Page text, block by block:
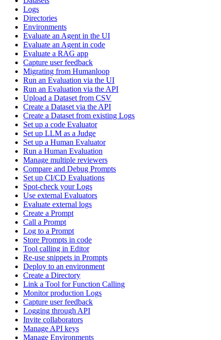
Logs
Directories
Environments
Evaluate an Agent in the UI
Evaluate an Agent in code
Evaluate a RAG app
Capture user feedback
Migrating from Humanloop
Run an Evaluation via the UI
Run an Evaluation via the API
Upload a Dataset from CSV
Create a Dataset via the API
Create a Dataset from existing Logs
Set up a code Evaluator
Set up LLM as a Judge
Set up a Human Evaluator
Run a Human Evaluation
Manage multiple reviewers
Compare and Debug Prompts
Set up CI/CD Evaluations
Spot-check your Logs
Use external Evaluators
Evaluate external logs
Create a Prompt
Call a Prompt
Log to a Prompt
Store Prompts in code
Tool calling in Editor
Re-use snippets in Prompts
Deploy to an environment
Create a Directory
Link a Tool for Function Calling
Monitor production Logs
Capture user feedback
Logging through API
Invite collaborators
Manage API keys
Manage Environments